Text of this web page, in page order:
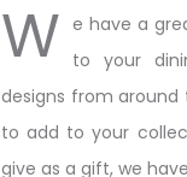
W e have a
to your
designs from around
to add to your
give as a gift, we